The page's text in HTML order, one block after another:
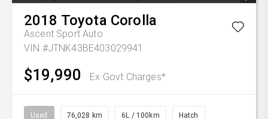
2018 Toyota Corolla
Ascent Sport Auto
VIN #JTNK43BE403029941
$19,990 Ex Govt Charges*
Used 76,028 km 6L / 100km Hatch